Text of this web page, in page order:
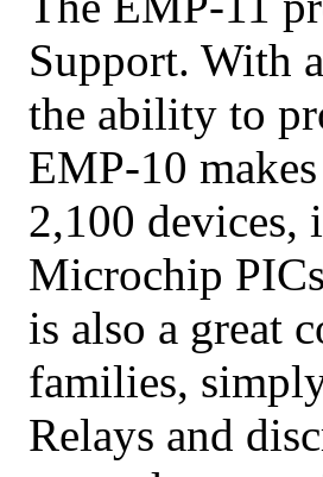
Support. With
the ability to
EMP-10
2,100
Microchip
is also a great
families,
Relays and